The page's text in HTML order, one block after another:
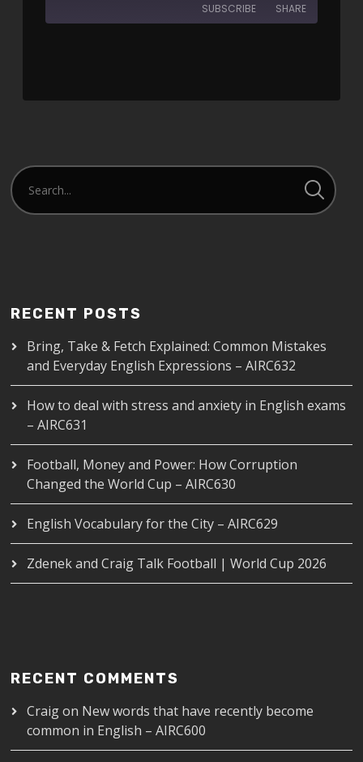
SUBSCRIBE SHARE
RECENT POSTS
Bring, Take & Fetch Explained: Common Mistakes
and Everyday English Expressions – AIRC632
How to deal with stress and anxiety in English exams
– AIRC631
Football, Money and Power: How Corruption
Changed the World Cup – AIRC630
English Vocabulary for the City – AIRC629
Zdenek and Craig Talk Football | World Cup 2026
RECENT COMMENTS
Craigon New words that have recently become
common in English – AIRC600